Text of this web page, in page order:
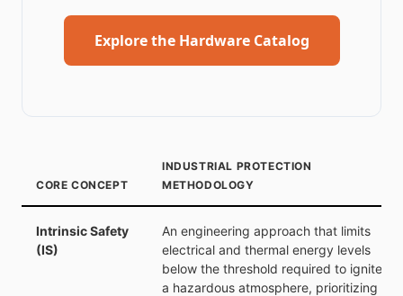
Explore the Hardware Catalog
CORE CONCEPT
INDUSTRIAL PROTECTION
METHODOLOGY
Intrinsic Safety
(IS)
An engineering approach that limits
electrical and thermal energy levels
below the threshold required to ignite
a hazardous atmosphere, prioritizing